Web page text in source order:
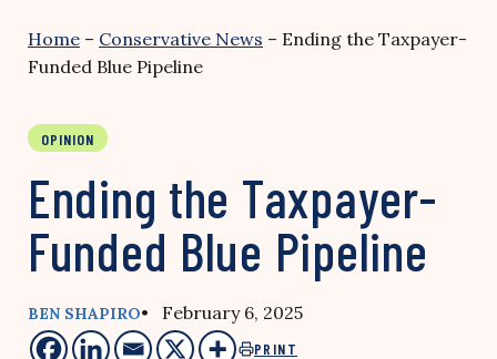
Home – Conservative News – Ending the Taxpayer-
Funded Blue Pipeline
OPINION
Ending the Taxpayer-
Funded Blue Pipeline
BEN SHAPIRO• February 6, 2025
PRINT